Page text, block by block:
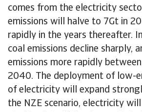
comes from the electricity
emissions will halve to 7Gt in
rapidly in the years thereafter.
coal emissions decline sharply,
emissions more rapidly
2040. The deployment of low-
of electricity will expand
the NZE scenario, electricity